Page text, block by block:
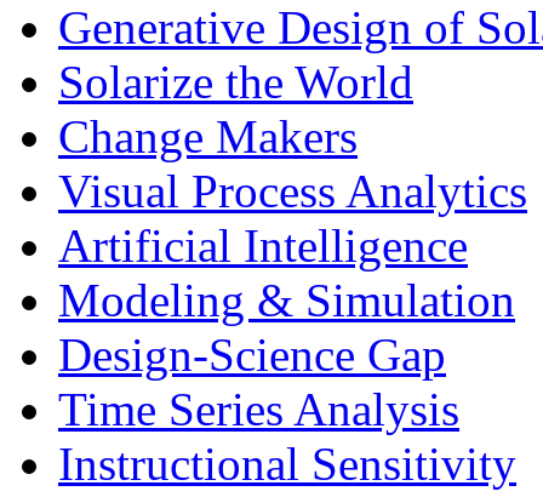
Generative Design of
Solarize the World
Change Makers
Visual Process Analytics
Artificial Intelligence
Modeling & Simulation
Design-Science Gap
Time Series Analysis
Instructional Sensitivity